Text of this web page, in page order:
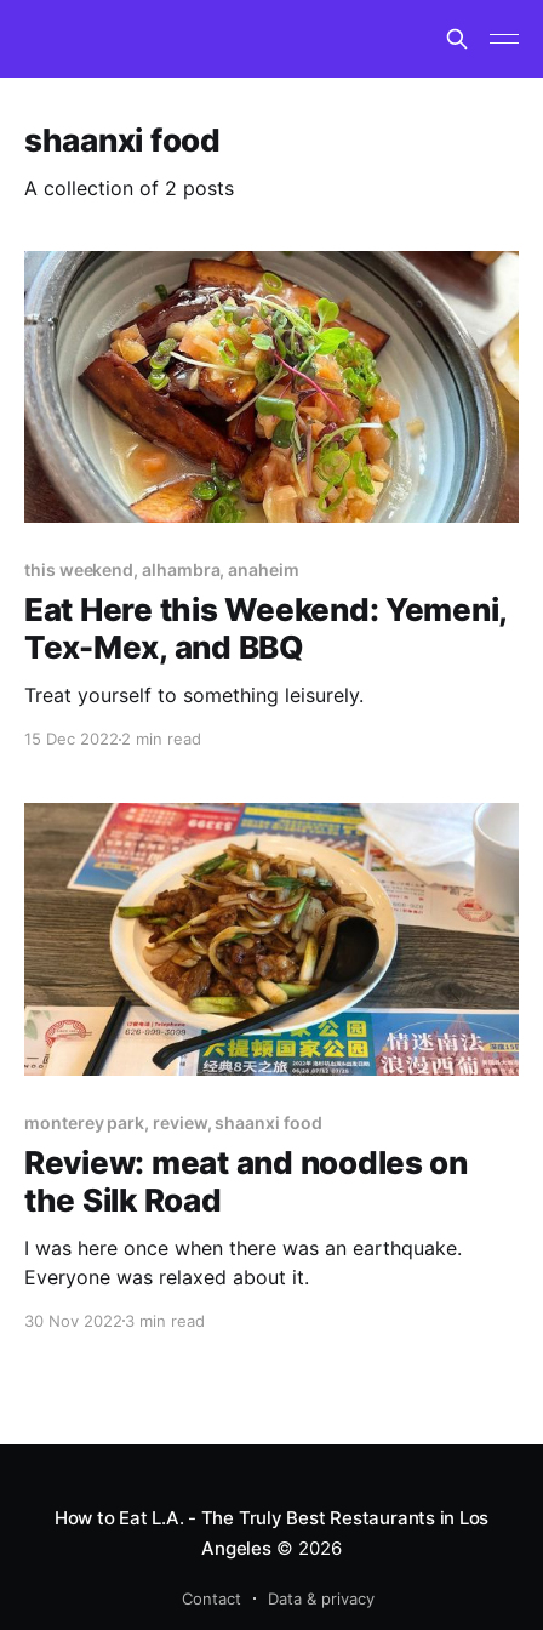
shaanxi food
A collection of 2 posts
this weekend, alhambra, anaheim
Eat Here this Weekend: Yemeni,
Tex-Mex, and BBQ
Treat yourself to something leisurely.
15 Dec 2022 2 min read
monterey park, review, shaanxi food
Review: meat and noodles on
the Silk Road
I was here once when there was an earthquake.
Everyone was relaxed about it.
30 Nov 2022 3 min read
How to Eat L.A. - The Truly Best Restaurants in Los
Angeles© 2026
Contact Data & privacy